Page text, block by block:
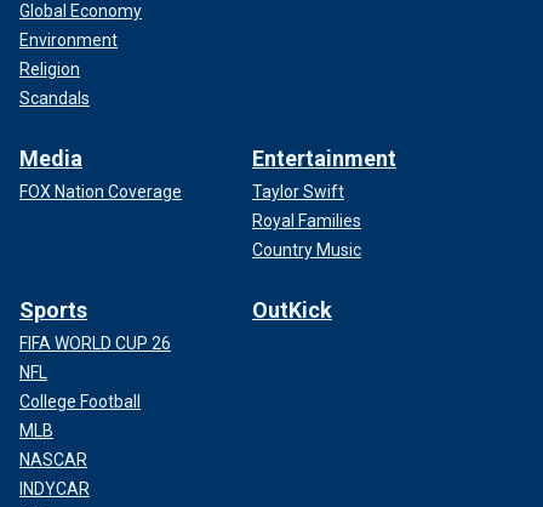
Global Economy
Environment
Religion
Scandals
Media
FOX Nation Coverage
Entertainment
Taylor Swift
Royal Families
Country Music
Sports
FIFA WORLD CUP 26
NFL
College Football
MLB
NASCAR
INDYCAR
OutKick